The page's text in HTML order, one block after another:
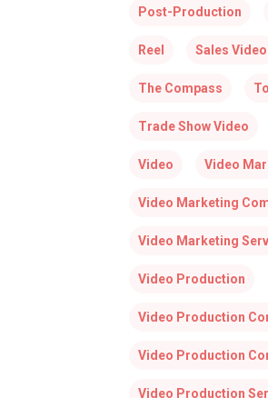
Post-Production
Reel Sales Video
The Compass
Trade Show Video
Video Video
Video Marketing
Video Marketing
Video Production
Video Production
Video Production
Video Production